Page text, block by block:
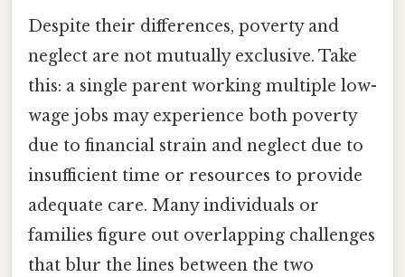
Despite their differences, poverty and
neglect are not mutually exclusive. Take
this: a single parent working multiple low-
wage jobs may experience both poverty
due to financial strain and neglect due to
insufficient time or resources to provide
adequate care. Many individuals or
families figure out overlapping challenges
that blur the lines between the two